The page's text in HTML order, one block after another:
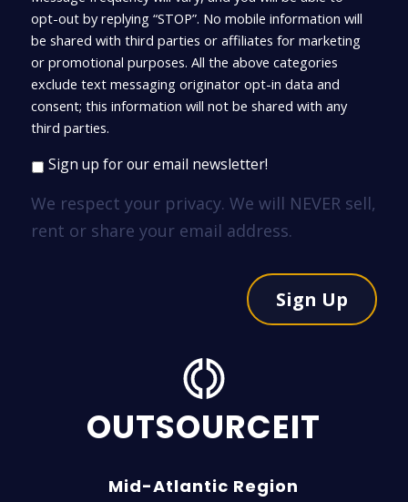
opt-out by replying “STOP”. No mobile information will
be shared with third parties or affiliates for marketing
or promotional purposes. All the above categories
exclude text messaging originator opt-in data and
consent; this information will not be shared with any
third parties.
Sign up for our email newsletter!
We respect your privacy. We will NEVER sell,
rent or share your email address.
Sign Up
OUTSOURCEIT
Mid-Atlantic Region